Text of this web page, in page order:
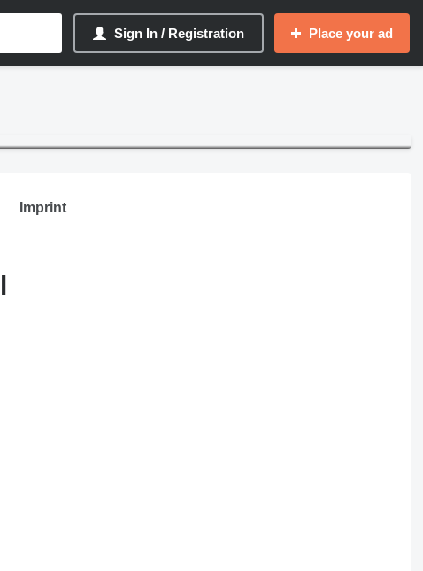
Sign In / Registration Place your ad
Imprint